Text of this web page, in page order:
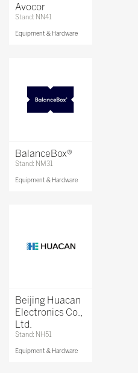
Avocor
Stand: NN41
Equipment & Hardware
BalanceBox®
Stand: NM31
Equipment & Hardware
Beijing Huacan
Electronics Co.,
Ltd.
Stand: NH51
Equipment & Hardware